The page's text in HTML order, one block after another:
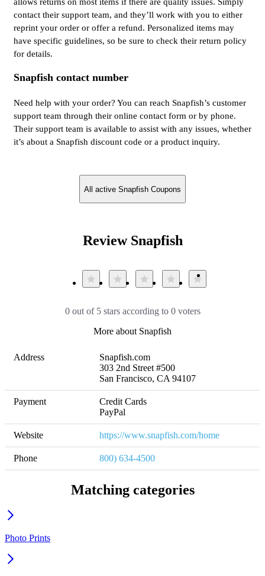
contact their support team, and they’ll work with you to either
reprint your order or offer a refund. Personalized items may
have specific guidelines, so be sure to check their return policy
for details.
Snapfish contact number
Need help with your order? You can reach Snapfish’s customer
support team through their online contact form or by phone.
Their support team is available to assist with any issues, whether
it’s about a Snapfish discount code or a product inquiry.
All active Snapfish Coupons
Review Snapfish
0 out of 5 stars according to 0 voters
More about Snapfish
Address
Snapfish.com
303 2nd Street #500
San Francisco, CA 94107
Payment
Credit Cards
PayPal
Website https://www.snapfish.com/home
Phone 800) 634-4500
Matching categories
Photo Prints